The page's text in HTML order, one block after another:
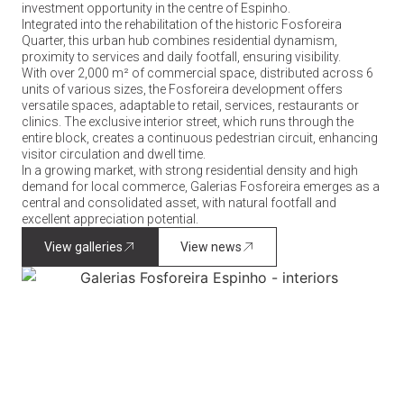
investment opportunity in the centre of Espinho.
Integrated into the rehabilitation of the historic Fosforeira
Quarter, this urban hub combines residential dynamism,
proximity to services and daily footfall, ensuring visibility.
With over 2,000 m² of commercial space, distributed across 6
units of various sizes, the Fosforeira development offers
versatile spaces, adaptable to retail, services, restaurants or
clinics. The exclusive interior street, which runs through the
entire block, creates a continuous pedestrian circuit, enhancing
visitor circulation and dwell time.
In a growing market, with strong residential density and high
demand for local commerce, Galerias Fosforeira emerges as a
central and consolidated asset, with natural footfall and
excellent appreciation potential.
View galleries
View news